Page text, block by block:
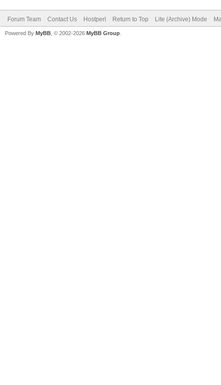
Forum Team Contact Us Hostperl Return to Top Lite (Archive) Mode
Powered By MyBB , © 2002-2026 MyBB Group